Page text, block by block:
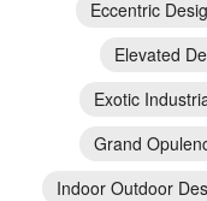
Eccentric
Elevated
Exotic
Grand
Indoor Outdoor